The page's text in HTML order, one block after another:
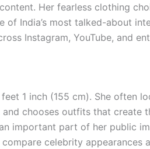
Her fearless clothing
of India’s most talked-about
Instagram, YouTube, and
1 inch (155 cm). She often
and chooses outfits that create
important part of her public
celebrity appearances